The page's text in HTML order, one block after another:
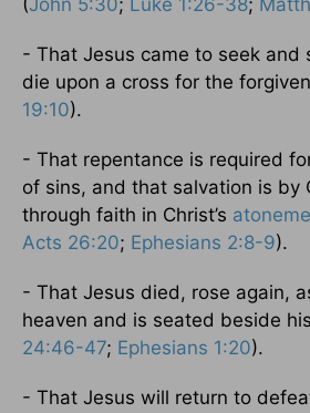
(John 5:30; Luke 1:26-38;
- That Jesus came to seek and
die upon a cross for the
19:10).
- That repentance is required
of sins, and that salvation is by
through faith in Christ’s
Acts 26:20; Ephesians 2:8-9).
- That Jesus died, rose again,
heaven and is seated beside
24:46-47; Ephesians 1:20).
- That Jesus will return to